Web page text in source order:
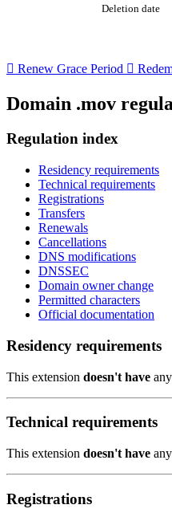
Deletion date
 Renew Grace Period 
Domain .mov
Regulation index
Residency requirements
Technical requirements
Registrations
Transfers
Renewals
Cancellations
DNS modifications
DNSSEC
Domain owner change
Permitted characters
Official documentation
Residency requirements
This extension doesn't have
Technical requirements
This extension doesn't have
Registrations